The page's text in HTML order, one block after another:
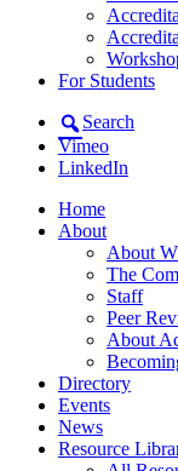
For Students
Search
Vimeo
LinkedIn
Home
About
About
The
Staff
Peer
About
Directory
Events
News
Resource